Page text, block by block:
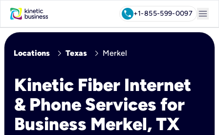
call+1-855-599-0097 menu
Locations chevron_right Texas chevron_right Merkel
Kinetic Fiber Internet
& Phone Services for
Business Merkel, TX